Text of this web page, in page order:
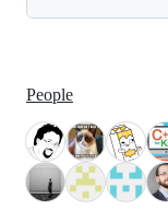
People